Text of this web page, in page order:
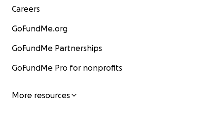
Careers
GoFundMe.org
GoFundMe Partnerships
GoFundMe Pro for nonprofits
More resources